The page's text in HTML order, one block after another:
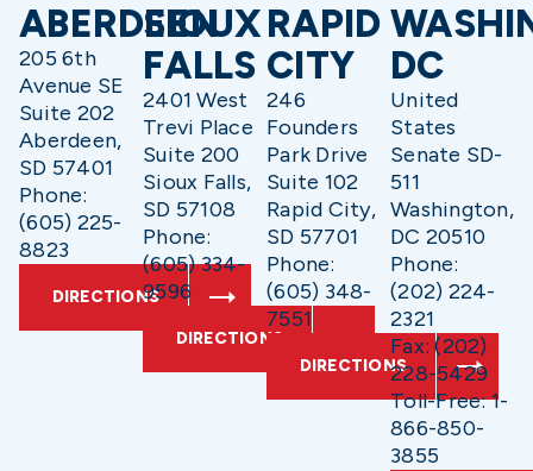
ABERDEEN
205 6th
Avenue SE
Suite 202
Aberdeen,
SD 57401
Phone:
(605) 225-
8823
DIRECTIONS
SIOUX
FALLS
2401 West
Trevi Place
Suite 200
Sioux Falls,
SD 57108
Phone:
(605) 334-
9596
DIRECTIONS
RAPID
CITY
246
Founders
Park Drive
Suite 102
Rapid City,
SD 57701
Phone:
(605) 348-
7551
DIRECTIONS
DC
United
States
Senate SD-
511
Washington,
DC 20510
Phone:
(202) 224-
2321
Fax: (202)
228-5429
Toll-Free: 1-
866-850-
3855